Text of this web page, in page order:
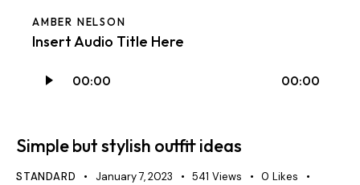
AMBER NELSON
Insert Audio Title Here
Player
00:00 00:00
Simple but stylish outfit ideas
STANDARD January 7, 2023 541 Views 0 Likes